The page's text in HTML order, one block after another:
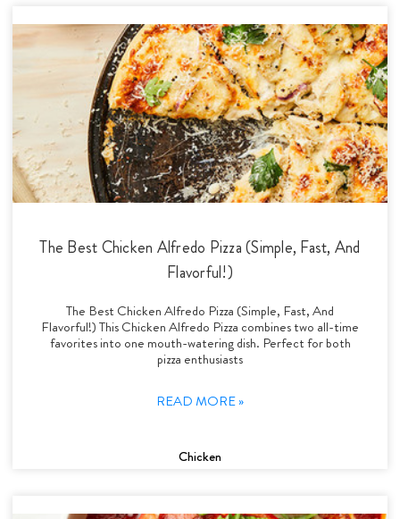
The Best Chicken Alfredo Pizza (Simple, Fast, And
Flavorful!)
The Best Chicken Alfredo Pizza (Simple, Fast, And
Flavorful!) This Chicken Alfredo Pizza combines two all-time
favorites into one mouth-watering dish. Perfect for both
pizza enthusiasts
READ MORE »
Chicken